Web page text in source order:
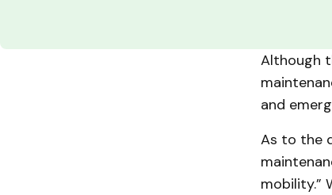
Although
and
As to the
mobility.”